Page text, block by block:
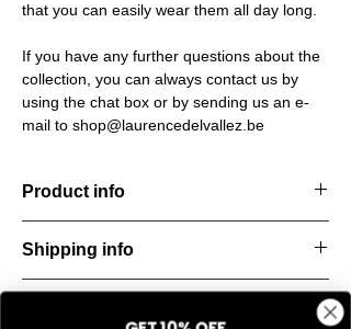
that you can easily wear them all day long.
If you have any further questions about the
collection, you can always contact us by
using the chat box or by sending us an e-
mail to shop@laurencedelvallez.be
Product info
golden studs for a bold yet refined
statement. Lightweight, durable, and perfect
Material: Stainless steel
Shipping info
All orders are shipped within 48 hours
starting from the order confirmation date. If